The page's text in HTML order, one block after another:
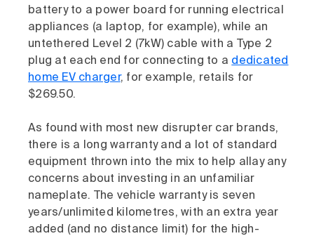
battery to a power board for running electrical
appliances (a laptop, for example), while an
untethered Level 2 (7kW) cable with a Type 2
plug at each end for connecting to a dedicated
home EV charger, for example, retails for
$269.50.
As found with most new disrupter car brands,
there is a long warranty and a lot of standard
equipment thrown into the mix to help allay any
concerns about investing in an unfamiliar
nameplate. The vehicle warranty is seven
years/unlimited kilometres, with an extra year
added (and no distance limit) for the high-